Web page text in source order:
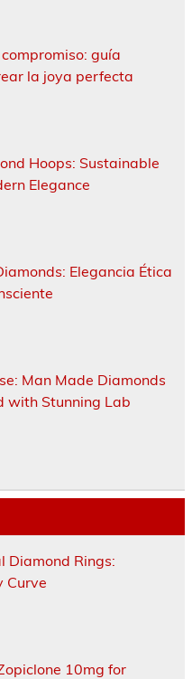
guía
la joya perfecta
Hoops: Sustainable
Elegance
Elegancia Ética
Man Made Diamonds
with Stunning Lab
Diamond Rings:
Curve
10mg for